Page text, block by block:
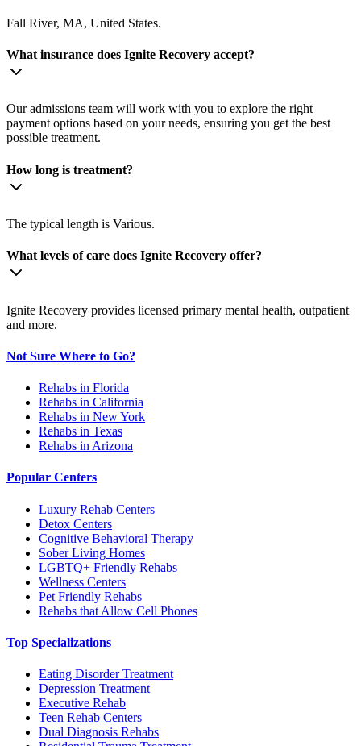
Fall River, MA, United States.
What insurance does Ignite Recovery accept?
Our admissions team will work with you to explore the right
payment options based on your needs, ensuring you get the best
possible treatment.
How long is treatment?
The typical length is Various.
What levels of care does Ignite Recovery offer?
Ignite Recovery provides licensed primary mental health, outpatient
and more.
Not Sure Where to Go?
Rehabs in Florida
Rehabs in California
Rehabs in New York
Rehabs in Texas
Rehabs in Arizona
Popular Centers
Luxury Rehab Centers
Detox Centers
Cognitive Behavioral Therapy
Sober Living Homes
LGBTQ+ Friendly Rehabs
Wellness Centers
Pet Friendly Rehabs
Rehabs that Allow Cell Phones
Top Specializations
Eating Disorder Treatment
Depression Treatment
Executive Rehab
Teen Rehab Centers
Dual Diagnosis Rehabs